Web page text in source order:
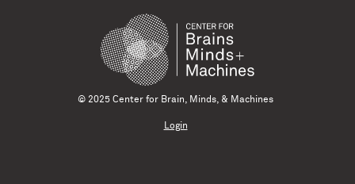
© 2025 Center for Brain, Minds, & Machines
Login